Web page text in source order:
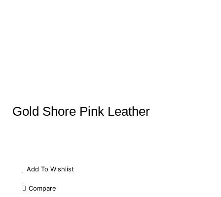
Gold Shore Pink Leather
Add To Wishlist
Compare